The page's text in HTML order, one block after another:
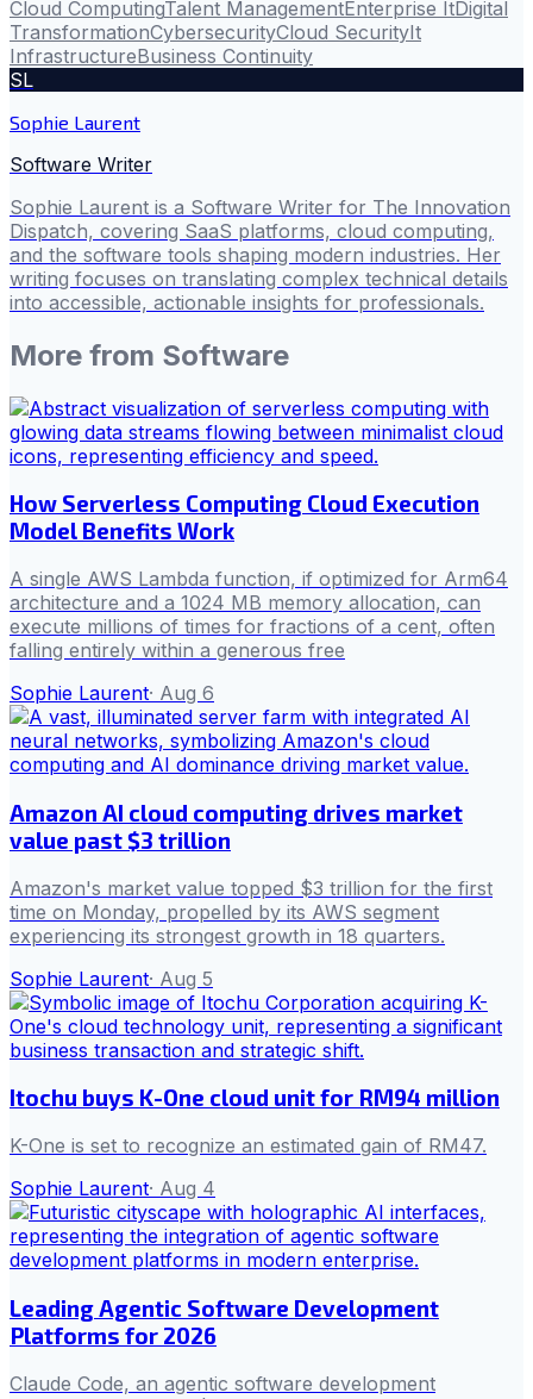
Cloud ComputingTalent ManagementEnterprise ItDigital
TransformationCybersecurityCloud SecurityIt
InfrastructureBusiness Continuity
SL
Sophie Laurent
Software Writer
Sophie Laurent is a Software Writer for The Innovation
Dispatch, covering SaaS platforms, cloud computing,
and the software tools shaping modern industries. Her
writing focuses on translating complex technical details
into accessible, actionable insights for professionals.
More from Software
How Serverless Computing Cloud Execution
Model Benefits Work
A single AWS Lambda function, if optimized for Arm64
architecture and a 1024 MB memory allocation, can
execute millions of times for fractions of a cent, often
falling entirely within a generous free
Sophie Laurent· Aug 6
Amazon AI cloud computing drives market
value past $3 trillion
Amazon's market value topped $3 trillion for the first
time on Monday, propelled by its AWS segment
experiencing its strongest growth in 18 quarters.
Sophie Laurent· Aug 5
Itochu buys K-One cloud unit for RM94 million
K-One is set to recognize an estimated gain of RM47.
Sophie Laurent· Aug 4
Leading Agentic Software Development
Platforms for 2026
Claude Code, an agentic software development